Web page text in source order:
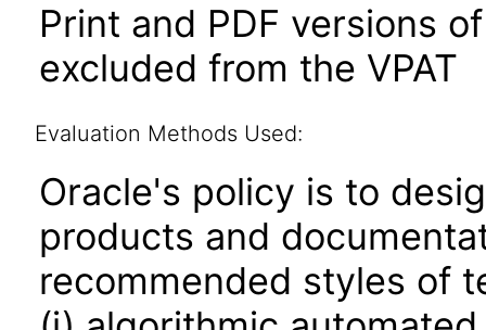
Print and PDF versions
excluded from the VPAT
Evaluation Methods Used:
Oracle's policy is to
products and
recommended styles of